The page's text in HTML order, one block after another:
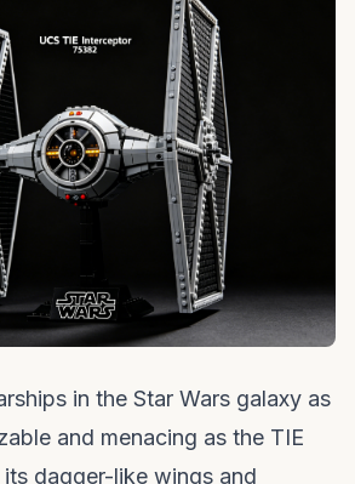
in the Star Wars galaxy as
and menacing as the TIE
dagger-like wings and